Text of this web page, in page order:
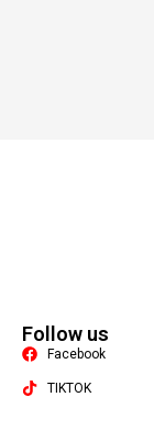
Follow us
Facebook
TIKTOK